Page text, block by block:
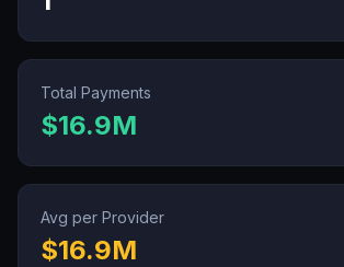
Total Payments
$16.9M
Avg per Provider
$16.9M